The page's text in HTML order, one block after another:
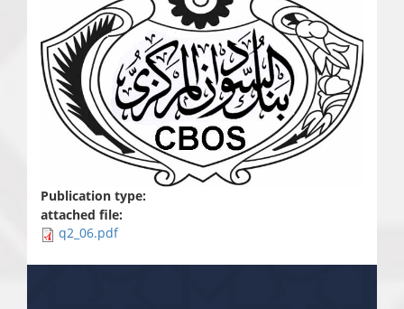
Publication type:
attached file:
q2_06.pdf